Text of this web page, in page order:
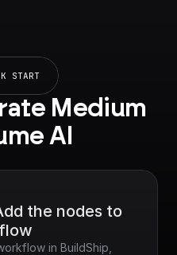
START
Medium
AI
the nodes to
in BuildShip,